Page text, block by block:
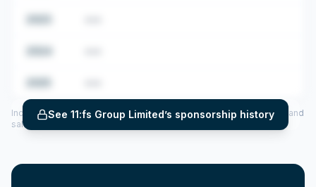
See 11:fs Group Limited’s sponsorship history
Includes CoS assigned per year (2022–2025), top sponsored roles and
salary insights — via our Employer Sponsorship History tool.